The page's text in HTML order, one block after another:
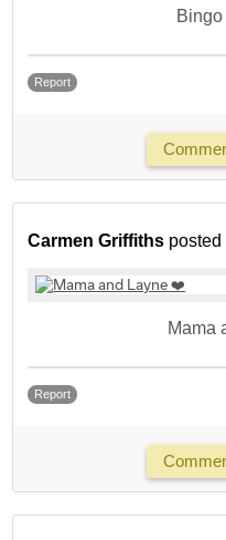
Report
Carmen Griffiths posted
Mama
Report